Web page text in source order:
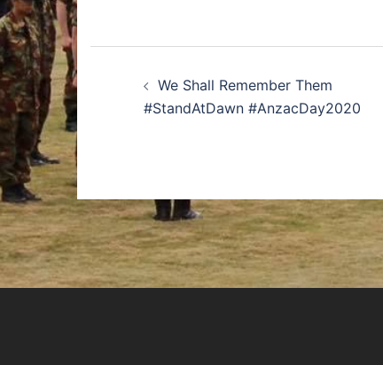
navigation
We Shall Remember Them
#StandAtDawn #AnzacDay2020